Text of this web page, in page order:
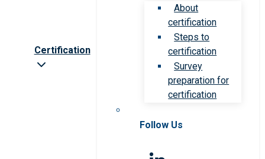
Certification
About
certification
Steps to
certification
Survey
preparation for
certification
Follow Us